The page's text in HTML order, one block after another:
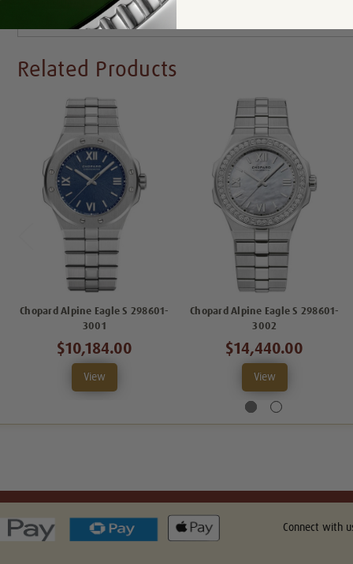
Related Products
Chopard Alpine Eagle S 298601-
3001
$10,184.00
View
Chopard Alpine Eagle S 298601-
3002
$14,440.00
View
Connect with